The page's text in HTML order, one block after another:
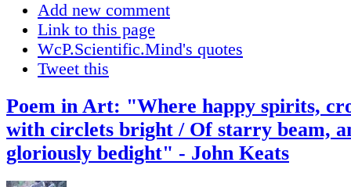
Add new comment
Link to this page
WcP.Scientific.Mind's quotes
Tweet this
Poem in Art: "Where happy spirits,
with circlets bright / Of starry beam,
gloriously bedight" - John Keats